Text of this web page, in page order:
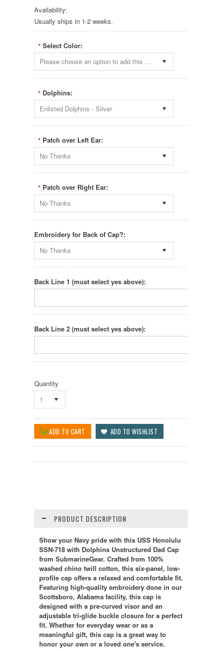
Availability:
Usually ships in 1-2 weeks.
* Select Color:
Please choose an option to add this product to your cart.
* Dolphins:
Enlisted Dolphins - Silver
* Patch over Left Ear:
No Thanks
* Patch over Right Ear:
No Thanks
Embroidery for Back of Cap?:
No Thanks
Back Line 1 (must select yes above):
Back Line 2 (must select yes above):
Quantity
1
PRODUCT DESCRIPTION
Show your Navy pride with this USS Honolulu
SSN-718 with Dolphins Unstructured Dad Cap
from SubmarineGear. Crafted from 100%
washed chino twill cotton, this six-panel, low-
profile cap offers a relaxed and comfortable fit.
Featuring high-quality embroidery done in our
Scottsboro, Alabama facility, this cap is
designed with a pre-curved visor and an
adjustable tri-glide buckle closure for a perfect
fit. Whether for everyday wear or as a
meaningful gift, this cap is a great way to
honor your own or a loved one's service.